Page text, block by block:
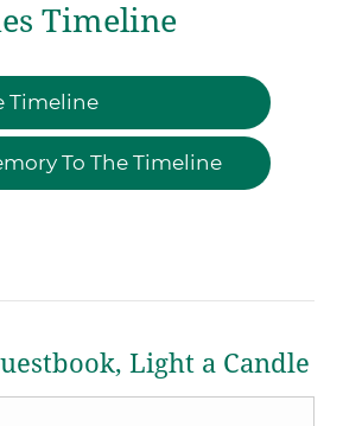
Timeline
Timeline
To The Timeline
Light a Candle